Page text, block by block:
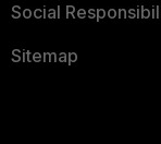
Social
Sitemap